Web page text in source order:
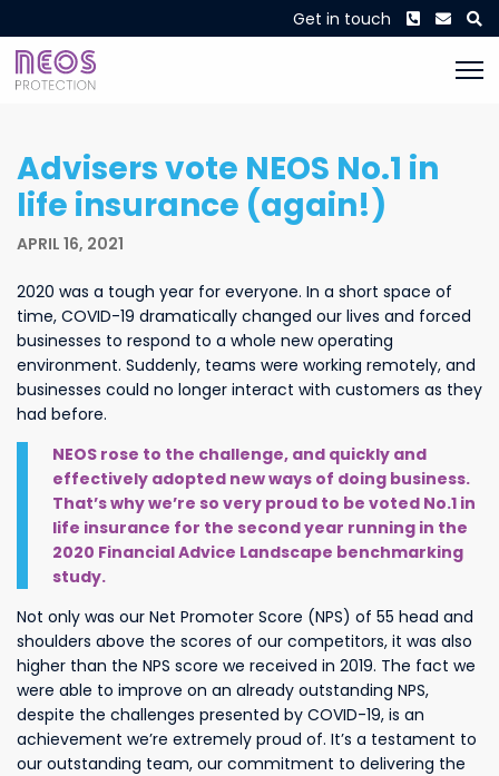
Get in touch Phone
Advisers vote NEOS No.1 in
life insurance (again!)
APRIL 16, 2021
2020 was a tough year for everyone. In a short space of
time, COVID-19 dramatically changed our lives and forced
businesses to respond to a whole new operating
environment. Suddenly, teams were working remotely, and
businesses could no longer interact with customers as they
had before.
NEOS rose to the challenge, and quickly and
effectively adopted new ways of doing business.
That’s why we’re so very proud to be voted No.1 in
life insurance for the second year running in the
2020 Financial Advice Landscape benchmarking
study.
Not only was our Net Promoter Score (NPS) of 55 head and
shoulders above the scores of our competitors, it was also
higher than the NPS score we received in 2019. The fact we
were able to improve on an already outstanding NPS,
despite the challenges presented by COVID-19, is an
achievement we’re extremely proud of. It’s a testament to
our outstanding team, our commitment to delivering the